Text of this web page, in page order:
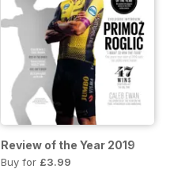
Review of the Year 2019
Buy for £3.99